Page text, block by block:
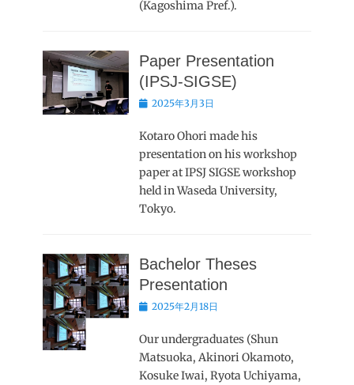
(Kagoshima Pref.).
Paper Presentation
(IPSJ-SIGSE)
Posted
2025年3月3日
Kotaro Ohori made his
presentation on his workshop
paper at IPSJ SIGSE workshop
held in Waseda University,
Tokyo.
Bachelor Theses
Presentation
Posted
2025年2月18日
Our undergraduates (Shun
Matsuoka, Akinori Okamoto,
Kosuke Iwai, Ryota Uchiyama,